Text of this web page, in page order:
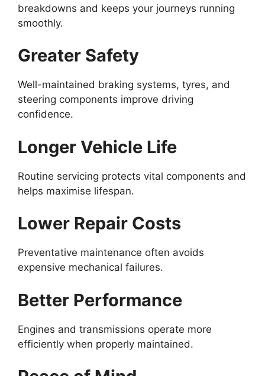
breakdowns and keeps your journeys running
smoothly.
Greater Safety
Well-maintained braking systems, tyres, and
steering components improve driving
confidence.
Longer Vehicle Life
Routine servicing protects vital components and
helps maximise lifespan.
Lower Repair Costs
Preventative maintenance often avoids
expensive mechanical failures.
Better Performance
Engines and transmissions operate more
efficiently when properly maintained.